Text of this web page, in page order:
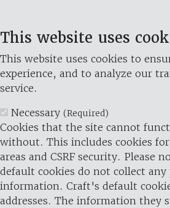
This website uses
This website uses cookies to
experience, and to analyze our
service.
Necessary (Required)
Cookies that the site cannot
without. This includes cookies for
areas and CSRF security. Please
default cookies do not collect any
information. Craft's default
addresses. The information they